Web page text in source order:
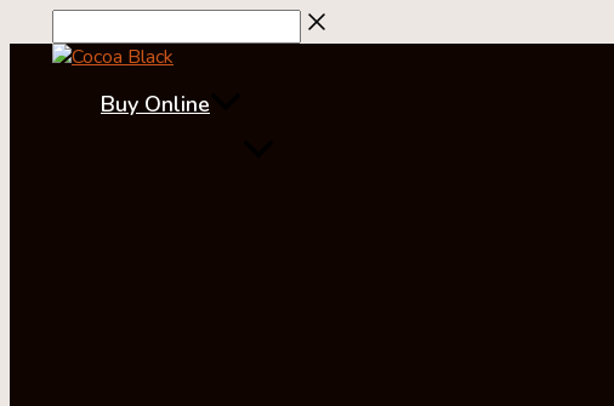
to
Buy Online